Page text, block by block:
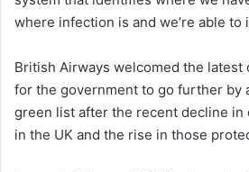
where infection is and we’re able to
British Airways welcomed the latest
for the government to go further by
green list after the recent decline in
in the UK and the rise in those